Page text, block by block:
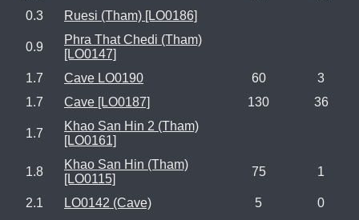
0.3 Ruesi (Tham) [LO0186]
0.9
Phra That Chedi (Tham)
[LO0147]
1.7
Cave LO0190 60
3
1.7
Cave [LO0187] 130 36
1.7
Khao San Hin 2 (Tham)
[LO0161]
1.8
Khao San Hin (Tham)
[LO0115]
75 1
2.1 LO0142 (Cave) 5
0